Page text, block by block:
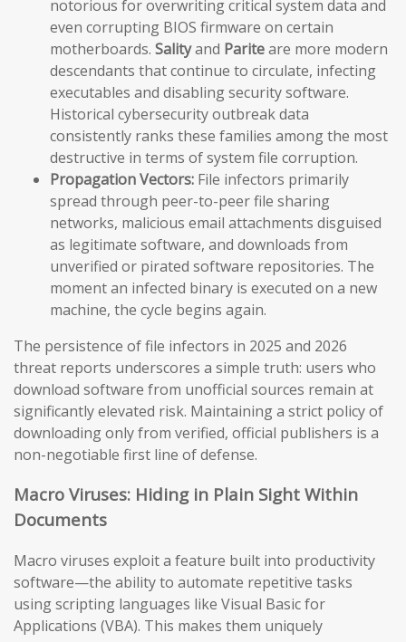
notorious for overwriting critical system data and
even corrupting BIOS firmware on certain
motherboards. Salityand Pariteare more modern
descendants that continue to circulate, infecting
executables and disabling security software.
Historical cybersecurity outbreak data
consistently ranks these families among the most
destructive in terms of system file corruption.
Propagation Vectors: File infectors primarily
spread through peer-to-peer file sharing
networks, malicious email attachments disguised
as legitimate software, and downloads from
unverified or pirated software repositories. The
moment an infected binary is executed on a new
machine, the cycle begins again.
The persistence of file infectors in 2025 and 2026
threat reports underscores a simple truth: users who
download software from unofficial sources remain at
significantly elevated risk. Maintaining a strict policy of
downloading only from verified, official publishers is a
non-negotiable first line of defense.
Macro Viruses: Hiding in Plain Sight Within
Documents
Macro viruses exploit a feature built into productivity
software—the ability to automate repetitive tasks
using scripting languages like Visual Basic for
Applications (VBA). This makes them uniquely